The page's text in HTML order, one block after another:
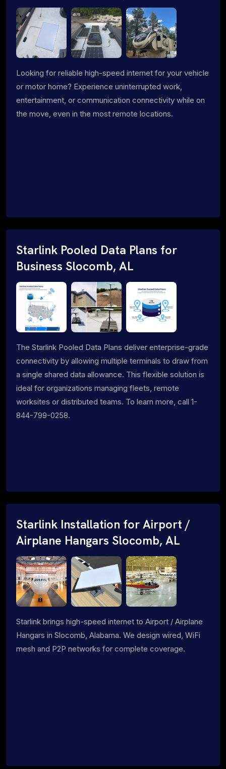
Looking for reliable high-speed internet for your vehicle
or motor home? Experience uninterrupted work,
entertainment, or communication connectivity while on
the move, even in the most remote locations.
Starlink Pooled Data Plans for
Business Slocomb, AL
The Starlink Pooled Data Plans deliver enterprise-grade
connectivity by allowing multiple terminals to draw from
a single shared data allowance. This flexible solution is
ideal for organizations managing fleets, remote
worksites or distributed teams. To learn more, call 1-
844-799-0258.
Starlink Installation for Airport /
Airplane Hangars Slocomb, AL
Starlink brings high-speed internet to Airport / Airplane
Hangars in Slocomb, Alabama. We design wired, WiFi
mesh and P2P networks for complete coverage.